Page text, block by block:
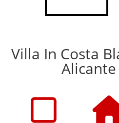
Villa In Costa
Alicante